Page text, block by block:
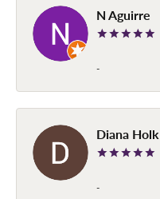
N Aguirre
-
Diana Holk
-